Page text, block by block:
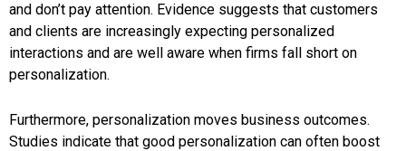
and don’t pay attention. Evidence suggests that customers
and clients are increasingly expecting personalized
interactions and are well aware when firms fall short on
personalization.
Furthermore, personalization moves business outcomes.
Studies indicate that good personalization can often boost